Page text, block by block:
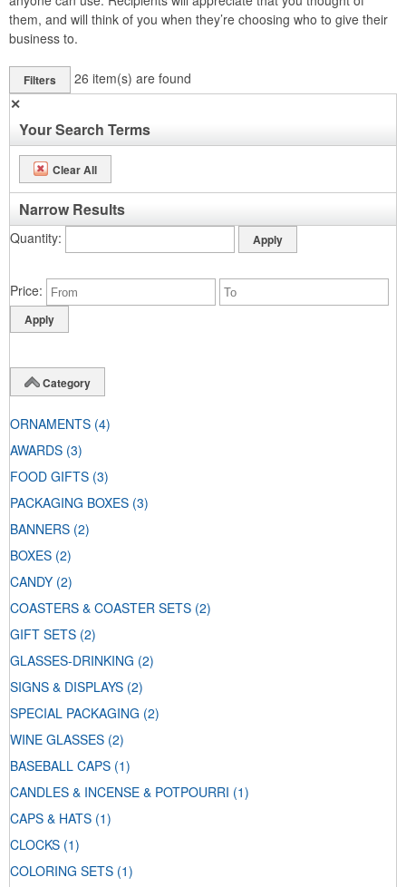
them, and will think of you when they’re choosing who to give their
business to.
Filters 26 item(s) are found
✕
Your Search Terms
Clear All
Narrow Results
Quantity
Price
Category
ORNAMENTS (4)
AWARDS (3)
FOOD GIFTS (3)
PACKAGING BOXES (3)
BANNERS (2)
BOXES (2)
CANDY (2)
COASTERS & COASTER SETS (2)
GIFT SETS (2)
GLASSES-DRINKING (2)
SIGNS & DISPLAYS (2)
SPECIAL PACKAGING (2)
WINE GLASSES (2)
BASEBALL CAPS (1)
CANDLES & INCENSE & POTPOURRI (1)
CAPS & HATS (1)
CLOCKS (1)
COLORING SETS (1)